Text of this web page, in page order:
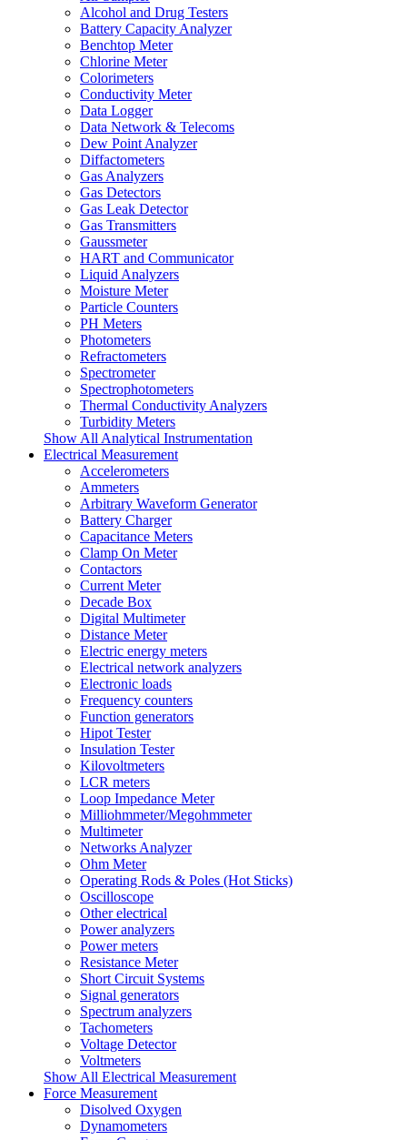
Alcohol and Drug Testers
Battery Capacity Analyzer
Benchtop Meter
Chlorine Meter
Colorimeters
Conductivity Meter
Data Logger
Data Network & Telecoms
Dew Point Analyzer
Diffactometers
Gas Analyzers
Gas Detectors
Gas Leak Detector
Gas Transmitters
Gaussmeter
HART and Communicator
Liquid Analyzers
Moisture Meter
Particle Counters
PH Meters
Photometers
Refractometers
Spectrometer
Spectrophotometers
Thermal Conductivity Analyzers
Turbidity Meters
Show All Analytical Instrumentation
Electrical Measurement
Accelerometers
Ammeters
Arbitrary Waveform Generator
Battery Charger
Capacitance Meters
Clamp On Meter
Contactors
Current Meter
Decade Box
Digital Multimeter
Distance Meter
Electric energy meters
Electrical network analyzers
Electronic loads
Frequency counters
Function generators
Hipot Tester
Insulation Tester
Kilovoltmeters
LCR meters
Loop Impedance Meter
Milliohmmeter/Megohmmeter
Multimeter
Networks Analyzer
Ohm Meter
Operating Rods & Poles (Hot Sticks)
Oscilloscope
Other electrical
Power analyzers
Power meters
Resistance Meter
Short Circuit Systems
Signal generators
Spectrum analyzers
Tachometers
Voltage Detector
Voltmeters
Show All Electrical Measurement
Force Measurement
Disolved Oxygen
Dynamometers